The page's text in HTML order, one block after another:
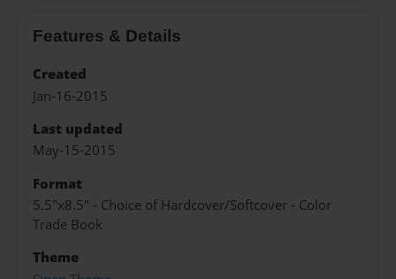
Features & Details
Created
Jan-16-2015
Last updated
May-15-2015
Format
5.5"x8.5" - Choice of Hardcover/Softcover - Color
Trade Book
Theme